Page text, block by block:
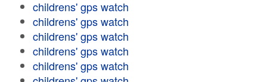
childrens' gps watch
childrens' gps watch
childrens' gps watch
childrens' gps watch
childrens' gps watch